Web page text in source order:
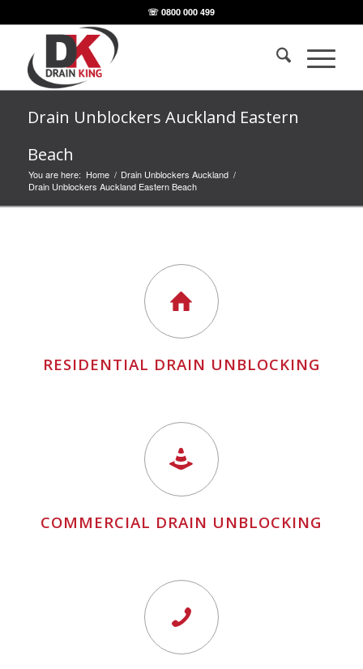
☏ 0800 000 499
Drain Unblockers Auckland Eastern
Beach
You are here: Home / Drain Unblockers Auckland /
Drain Unblockers Auckland Eastern Beach
RESIDENTIAL DRAIN UNBLOCKING
COMMERCIAL DRAIN UNBLOCKING